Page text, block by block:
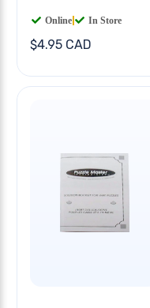
Online In Store
$4.95 CAD